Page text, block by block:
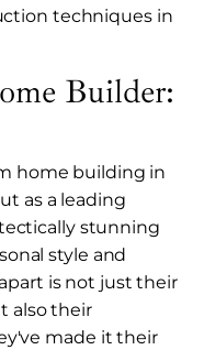
techniques in
Builder:
home building in
as a leading
stunning
style and
is not just their
also their
made it their